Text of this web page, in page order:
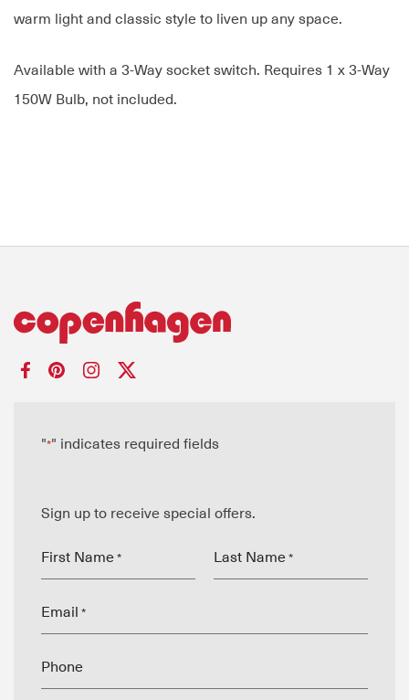
warm light and classic style to liven up any space.
Available with a 3-Way socket switch. Requires 1 x 3-Way
150W Bulb, not included.
"*" indicates required fields
Sign up to receive special offers.
First Name * Last Name *
Email *
Phone